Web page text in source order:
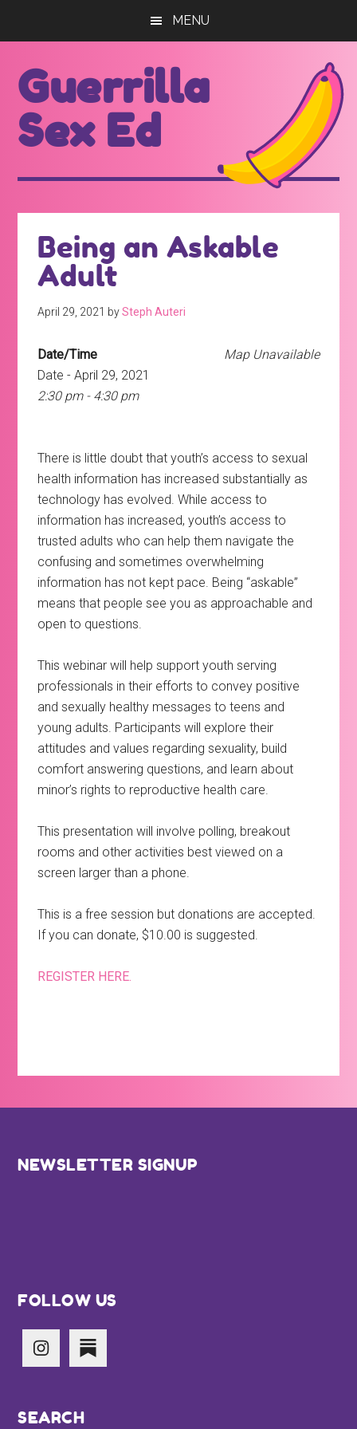
content
MENU
Guerrilla
Sex Ed
those
better
ed...
Being an Askable
Adult
April 29, 2021 bySteph Auteri
Map Unavailable
Date/Time
Date - April 29, 2021
2:30 pm - 4:30 pm
There is little doubt that youth’s access to sexual
health information has increased substantially as
technology has evolved. While access to
information has increased, youth’s access to
trusted adults who can help them navigate the
confusing and sometimes overwhelming
information has not kept pace. Being “askable”
means that people see you as approachable and
open to questions.
This webinar will help support youth serving
professionals in their efforts to convey positive
and sexually healthy messages to teens and
young adults. Participants will explore their
attitudes and values regarding sexuality, build
comfort answering questions, and learn about
minor’s rights to reproductive health care.
This presentation will involve polling, breakout
rooms and other activities best viewed on a
screen larger than a phone.
This is a free session but donations are accepted.
If you can donate, $10.00 is suggested.
REGISTER HERE.
Footer
NEWSLETTER SIGNUP
FOLLOW US
SEARCH